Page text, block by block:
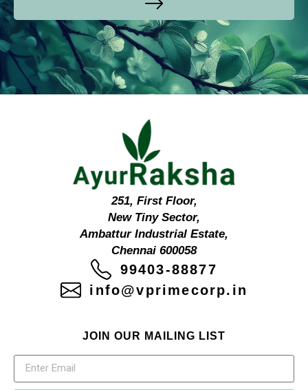
251, First Floor,
New Tiny Sector,
Ambattur Industrial Estate,
Chennai 600058
99403-88877
info@vprimecorp.in
JOIN OUR MAILING LIST